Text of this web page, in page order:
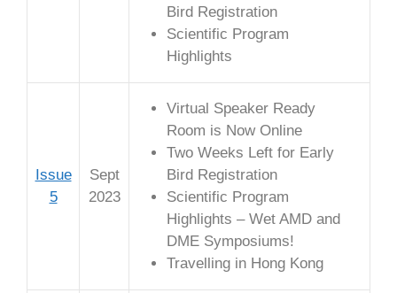
Bird Registration
Scientific Program
Highlights
Issue
5
Sept
2023
Virtual Speaker Ready
Room is Now Online
Two Weeks Left for Early
Bird Registration
Scientific Program
Highlights – Wet AMD and
DME Symposiums!
Travelling in Hong Kong